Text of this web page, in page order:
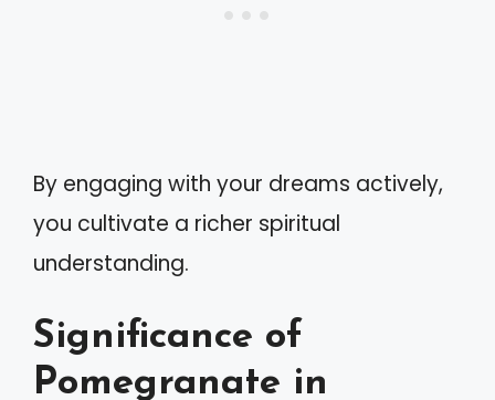
By engaging with your dreams actively,
you cultivate a richer spiritual
understanding.
Significance of
Pomegranate in